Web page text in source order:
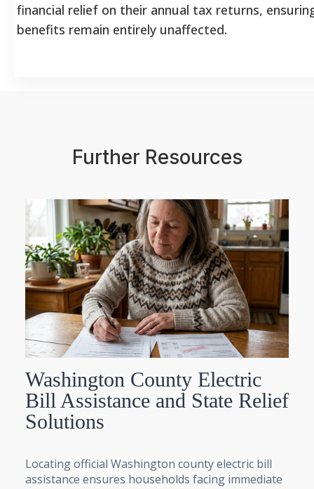
financial relief on their annual tax returns,
benefits remain entirely unaffected.
Further Resources
Washington County Electric
Bill Assistance and State Relief
Solutions
Locating official Washington county electric bill
assistance ensures households facing immediate